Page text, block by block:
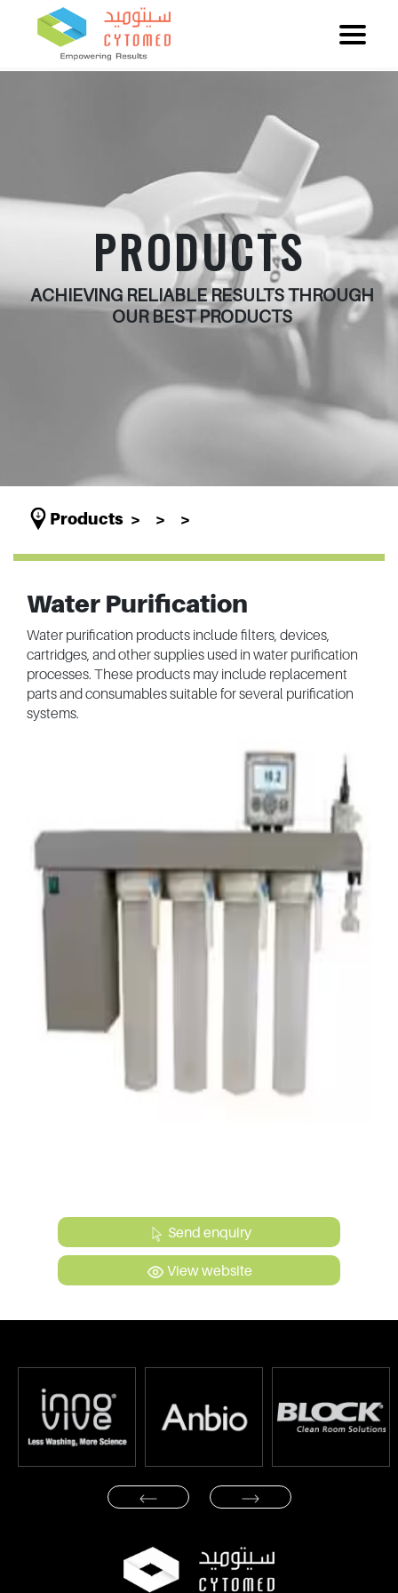
PRODUCTS
ACHIEVING RELIABLE RESULTS THROUGH
OUR BEST PRODUCTS
Products
Water Purification
Water purification products include filters, devices,
cartridges, and other supplies used in water purification
processes. These products may include replacement
parts and consumables suitable for several purification
systems.
Send enquiry
View website